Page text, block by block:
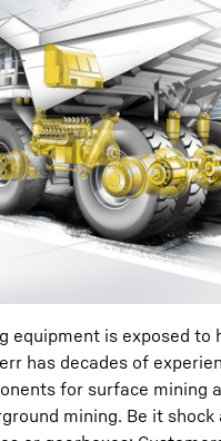
equipment is exposed to
has decades of
for surface mining
mining. Be it shock